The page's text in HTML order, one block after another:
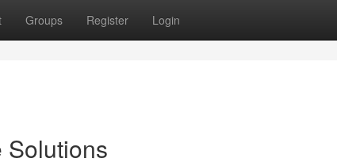
Groups Register Login
Solutions